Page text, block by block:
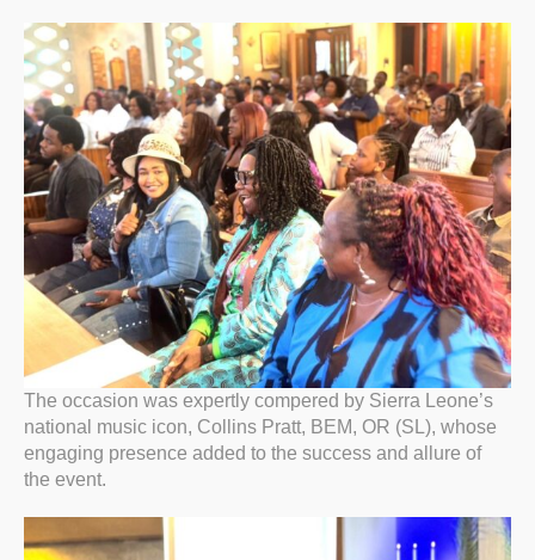
The occasion was expertly compered by Sierra Leone’s
national music icon, Collins Pratt, BEM, OR (SL), whose
engaging presence added to the success and allure of
the event.